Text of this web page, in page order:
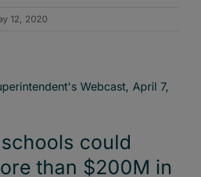
12, 2020
could
than $200M in